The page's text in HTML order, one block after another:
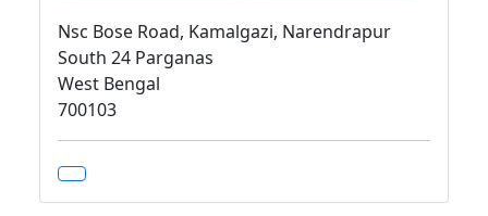
Nsc Bose Road, Kamalgazi, Narendrapur
South 24 Parganas
West Bengal
700103